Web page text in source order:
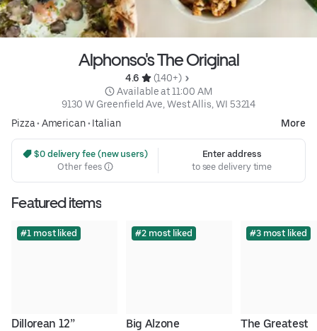
Alphonso's The Original
4.6
(140+)
Available at 11:00 AM
9130 W Greenfield Ave, West Allis, WI 53214
Pizza• American• Italian More
$0 delivery fee (new users)
Other fees
Enter address
to see delivery time
Featured items
#1 most liked
Dillorean 12”
#2 most liked
Big Alzone
#3 most liked
The Greatest